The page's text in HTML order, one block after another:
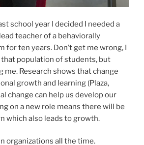
school year I decided I needed a
teacher of a behaviorally
for ten years. Don’t get me wrong, I
population of students, but
me. Research shows that change
growth and learning (Plaza,
change can help us develop our
on a new role means there will be
which also leads to growth.
organizations all the time.